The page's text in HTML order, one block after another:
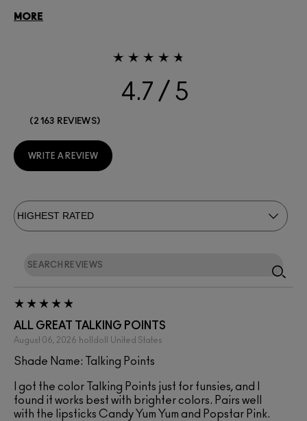
MORE
4.7
2163 REVIEWS
WRITE A REVIEW
ALL GREAT TALKING POINTS
August 06, 2026 holldoll United States
Shade Name: Talking Points
I got the color Talking Points just for funsies, and I
found it works best with brighter colors. Pairs well
with the lipsticks Candy Yum Yum and Popstar Pink.